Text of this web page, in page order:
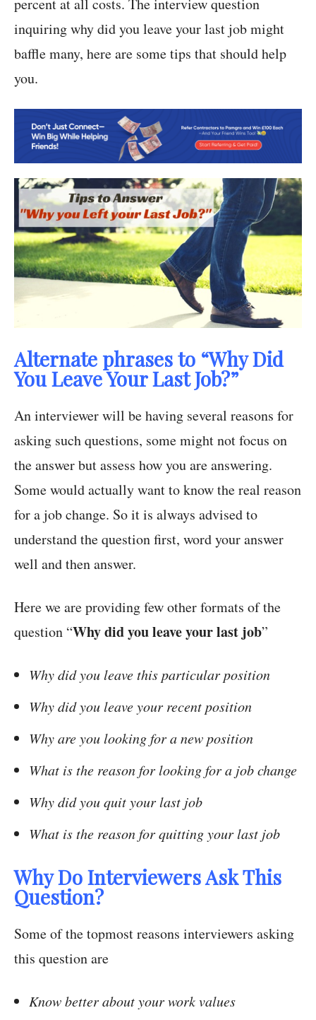
inquiring why did you leave your last job might
baffle many, here are some tips that should help
you.
Alternate phrases to “Why Did
You Leave Your Last Job?”
An interviewer will be having several reasons for
asking such questions, some might not focus on
the answer but assess how you are answering.
Some would actually want to know the real reason
for a job change. So it is always advised to
understand the question first, word your answer
well and then answer.
Here we are providing few other formats of the
question “Why did you leave your last job”
Why did you leave this particular position
Why did you leave your recent position
Why are you looking for a new position
What is the reason for looking for a job change
Why did you quit your last job
What is the reason for quitting your last job
Why Do Interviewers Ask This
Question?
Some of the topmost reasons interviewers asking
this question are
Know better about your work values